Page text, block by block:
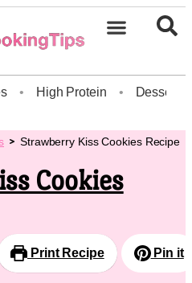
• High Protein • Dessert
Strawberry Kiss Cookies Recipe
Cookies
Print Recipe Pin it